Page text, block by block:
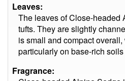
Leaves:
The leaves of Close-headed
tufts. They are slightly
is small and compact
particularly on base-rich
Fragrance: